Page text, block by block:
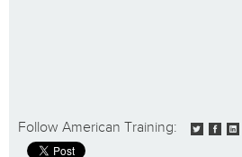
Follow American Training: